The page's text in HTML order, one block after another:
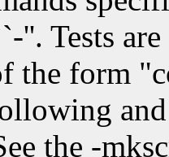
''. Tests
the form
the -